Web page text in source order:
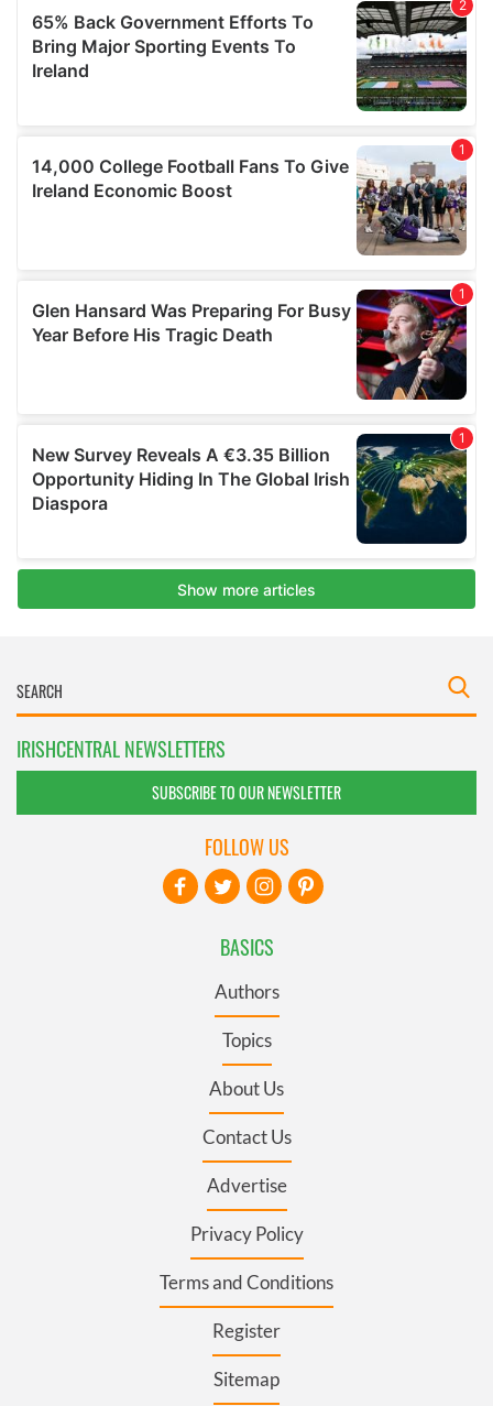
IRISHCENTRAL NEWSLETTERS
SUBSCRIBE TO OUR NEWSLETTER
BASICS
Authors
Topics
About Us
Contact Us
Advertise
Privacy Policy
Terms and Conditions
Register
Sitemap
FOLLOW US